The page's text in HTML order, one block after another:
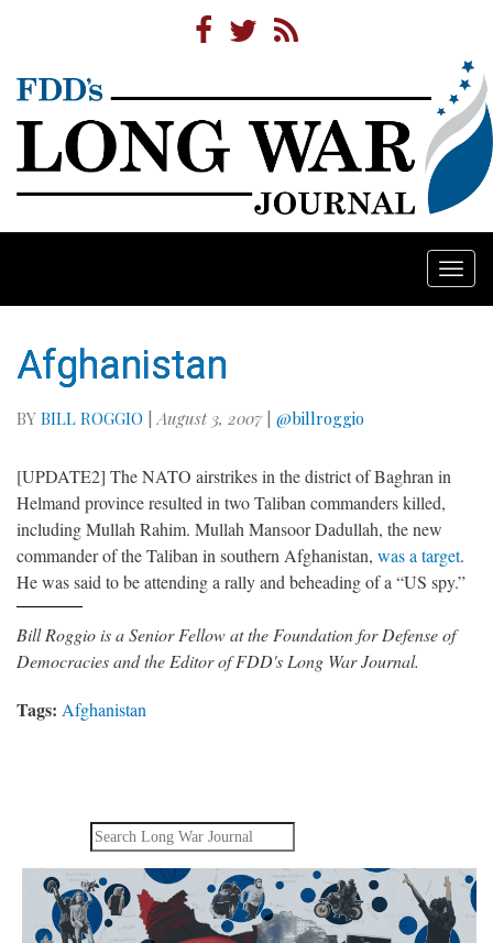
Afghanistan
BY BILL ROGGIO | August 3, 2007| @billroggio
[UPDATE2] The NATO airstrikes in the district of Baghran in
Helmand province resulted in two Taliban commanders killed,
including Mullah Rahim. Mullah Mansoor Dadullah, the new
commander of the Taliban in southern Afghanistan, was a target.
He was said to be attending a rally and beheading of a “US spy.”
Bill Roggio is a Senior Fellow at the Foundation for Defense of
Democracies and the Editor of FDD's Long War Journal.
Tags: Afghanistan